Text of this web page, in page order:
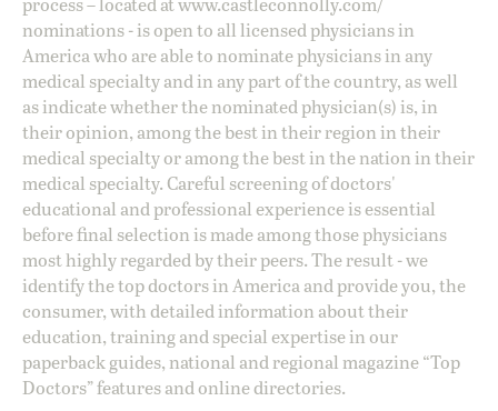
nominations- is open to all licensed physicians in
America who are able to nominate physicians in any
medical specialty and in any part of the country, as well
as indicate whether the nominated physician(s) is, in
their opinion, among the best in their region in their
medical specialty or among the best in the nation in their
medical specialty. Careful screening of doctors'
educational and professional experience is essential
before final selection is made among those physicians
most highly regarded by their peers. The result - we
identify the top doctors in America and provide you, the
consumer, with detailed information about their
education, training and special expertise in our
paperback guides, national and regional magazine “Top
Doctors” features and online directories.